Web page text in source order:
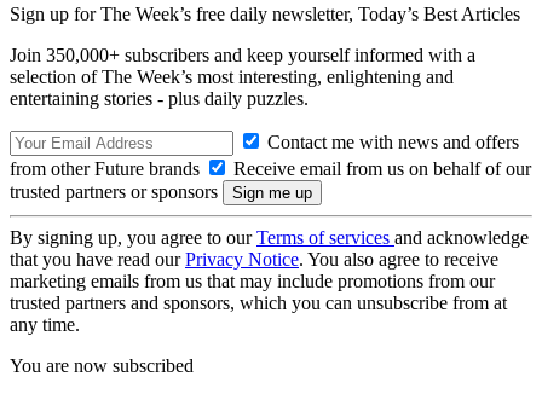
Sign up for The Week’s free daily newsletter, Today’s Best Articles
Join 350,000+ subscribers and keep yourself informed with a
selection of The Week’s most interesting, enlightening and
entertaining stories - plus daily puzzles.
Contact me with news and offers
from other Future brands
Receive email from us on behalf of our
trusted partners or sponsors
By signing up, you agree to ourTerms of services and acknowledge
that you have read ourPrivacy Notice. You also agree to receive
marketing emails from us that may include promotions from our
trusted partners and sponsors, which you can unsubscribe from at
any time.
You are now subscribed